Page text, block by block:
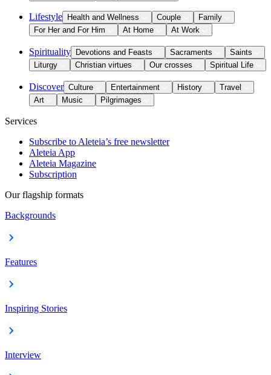
Lifestyle Health and Wellness Couple
Family
For Her and For Him
At Home At Work
Spirituality Devotions and Feasts Sacraments
Saints
Liturgy
Christian virtues Our crosses Spiritual Life
Discover Culture Entertainment History
Travel
Art
Music Pilgrimages
Services
Subscribe to Aleteia’s free newsletter
Aleteia App
Aleteia Magazine
Subscription
Our flagship formats
Backgrounds
Features
Inspiring Stories
Interview